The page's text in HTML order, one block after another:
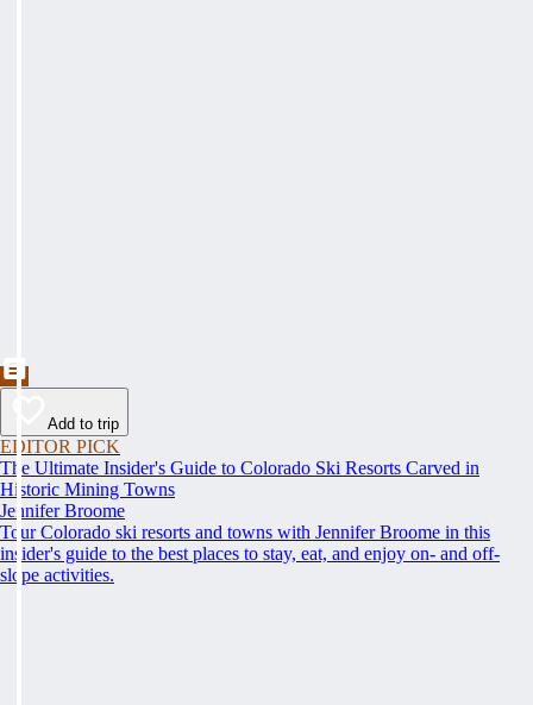
Add to trip
EDITOR PICK
The Ultimate Insider's Guide to Colorado Ski Resorts Carved in
Historic Mining Towns
Jennifer Broome
Tour Colorado ski resorts and towns with Jennifer Broome in this
insider's guide to the best places to stay, eat, and enjoy on- and off-
slope activities.